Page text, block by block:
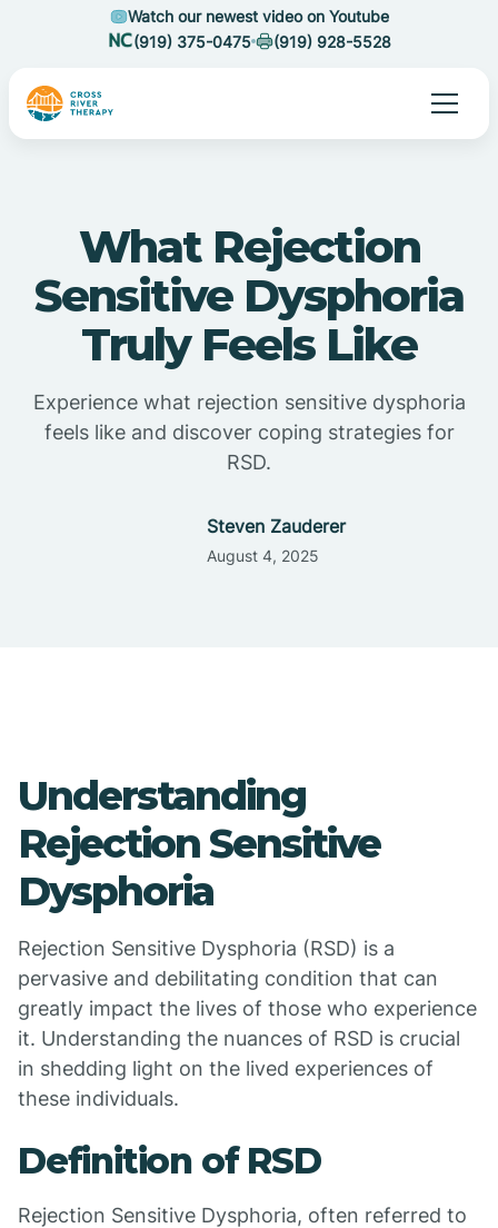
Watch our newest video on Youtube
(919) 375-0475
(919) 928-5528
What Rejection
Sensitive Dysphoria
Truly Feels Like
Experience what rejection sensitive dysphoria
feels like and discover coping strategies for
RSD.
Steven Zauderer
August 4, 2025
Understanding
Rejection Sensitive
Dysphoria
Rejection Sensitive Dysphoria (RSD) is a
pervasive and debilitating condition that can
greatly impact the lives of those who experience
it. Understanding the nuances of RSD is crucial
in shedding light on the lived experiences of
these individuals.
Definition of RSD
Rejection Sensitive Dysphoria, often referred to